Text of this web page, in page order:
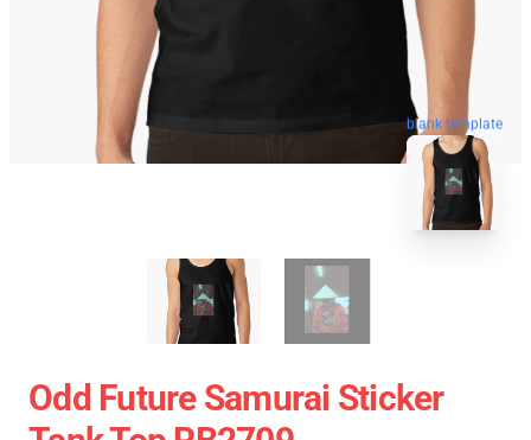
blank template
Odd Future Samurai Sticker